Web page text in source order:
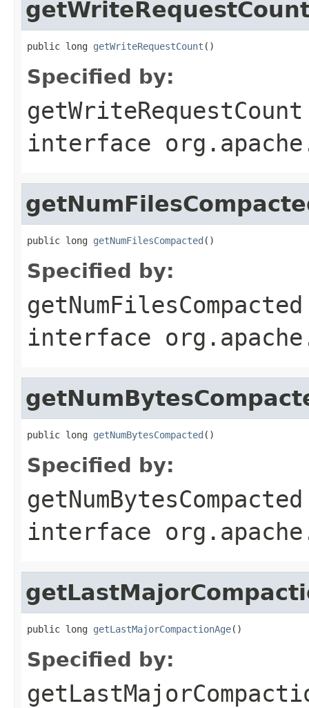
public long getWriteRequestCount ()
Specified by:
getWriteRequestCount
interface
public long getNumFilesCompacted ()
Specified by:
getNumFilesCompacted
interface
public long getNumBytesCompacted ()
Specified by:
getNumBytesCompacted
interface
public long getLastMajorCompactionAge()
Specified by: